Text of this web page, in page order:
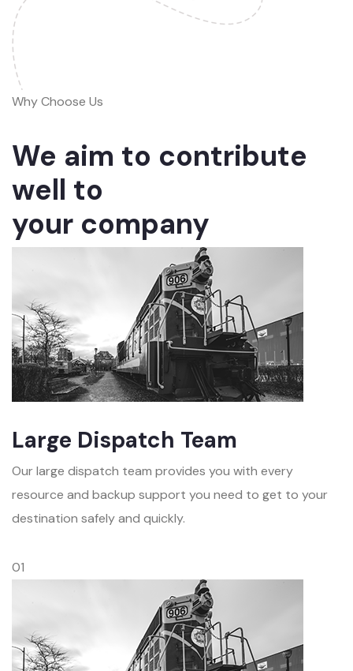
Why Choose Us
We aim to contribute
well to
your company
Large Dispatch Team
Our large dispatch team provides you with every
resource and backup support you need to get to your
destination safely and quickly.
01